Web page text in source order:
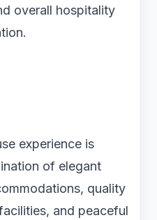
overall hospitality
experience is
of elegant
quality
and peaceful